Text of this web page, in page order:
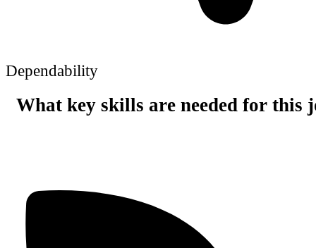
Dependability
What key skills are needed for this